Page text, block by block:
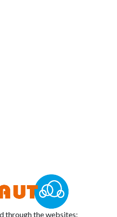
through the websites: